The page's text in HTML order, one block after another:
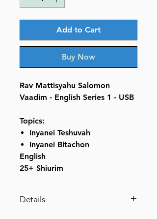
Add to Cart
Buy Now
Rav Mattisyahu Salomon
Vaadim - English Series 1 - USB
Topics:
Inyanei Teshuvah
Inyanei Bitachon
English
25+ Shiurim
Details